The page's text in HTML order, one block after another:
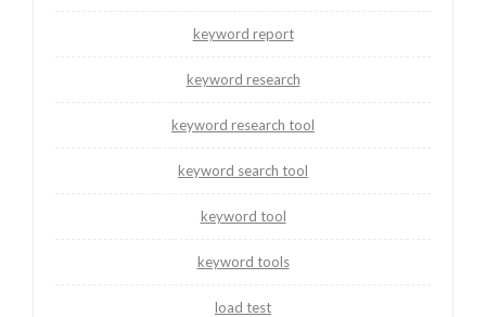
keyword report
keyword research
keyword research tool
keyword search tool
keyword tool
keyword tools
load test